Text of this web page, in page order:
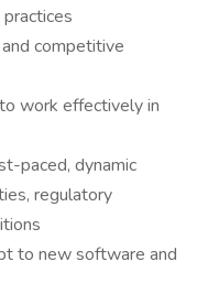
competitive
work effectively in
paced, dynamic
regulatory
to new software and